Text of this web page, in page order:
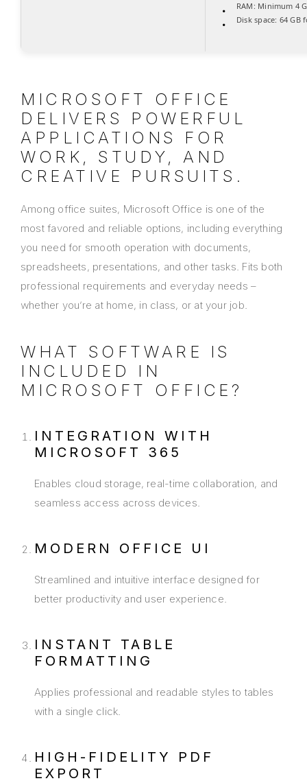
RAM: Minimum 4
Disk space: 64 GB
MICROSOFT OFFICE
DELIVERS POWERFUL
APPLICATIONS FOR
WORK, STUDY, AND
CREATIVE PURSUITS.
Among office suites, Microsoft Office is one of the
most favored and reliable options, including everything
you need for smooth operation with documents,
spreadsheets, presentations, and other tasks. Fits both
professional requirements and everyday needs –
whether you’re at home, in class, or at your job.
WHAT SOFTWARE IS
INCLUDED IN
MICROSOFT OFFICE?
INTEGRATION WITH
MICROSOFT 365
Enables cloud storage, real-time collaboration, and
seamless access across devices.
MODERN OFFICE UI
Streamlined and intuitive interface designed for
better productivity and user experience.
INSTANT TABLE
FORMATTING
Applies professional and readable styles to tables
with a single click.
HIGH-FIDELITY PDF
EXPORT